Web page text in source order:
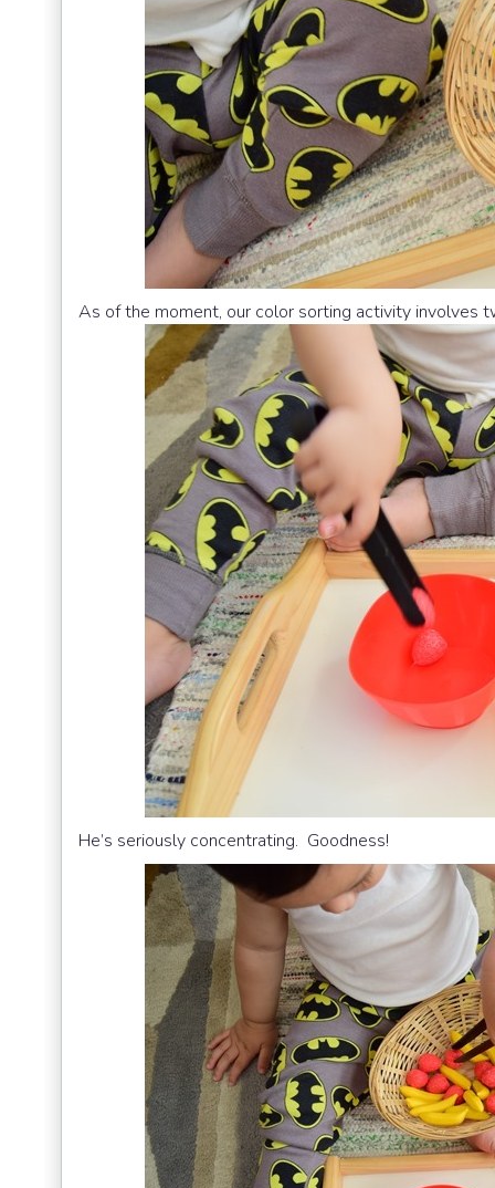
As of the moment, our color sorting activity involves
He’s seriously concentrating. Goodness!